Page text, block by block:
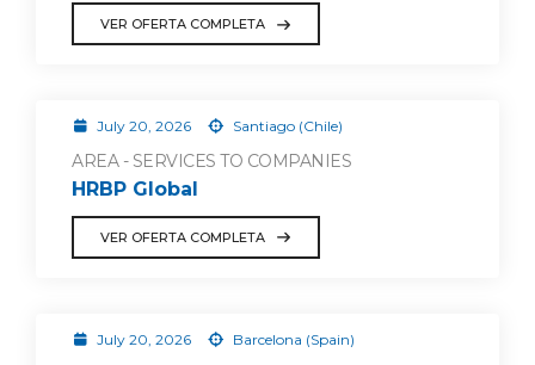
VER OFERTA COMPLETA
July 20, 2026 Santiago (Chile)
AREA - SERVICES TO COMPANIES
HRBP Global
VER OFERTA COMPLETA
July 20, 2026 Barcelona (Spain)